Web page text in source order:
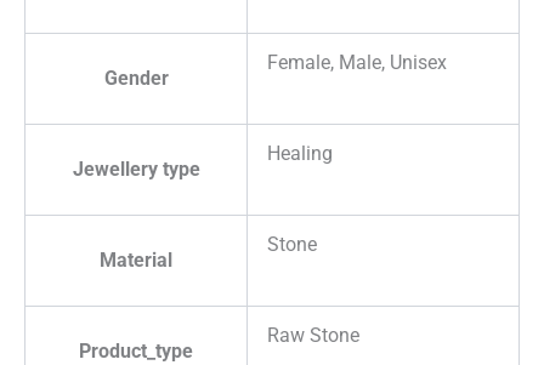
Gender
Female, Male, Unisex
Jewellery type
Healing
Material
Stone
Product_type
Raw Stone